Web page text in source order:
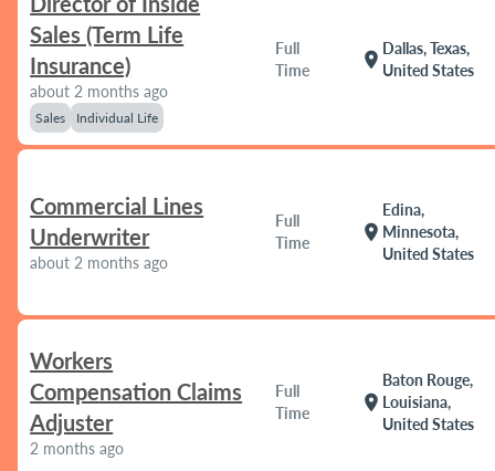
Sales (Term Life
Insurance)
about 2 months ago
Sales Individual Life
Full
Time
location_on
Dallas, Texas,
United States
Commercial Lines
Underwriter
about 2 months ago
Full
Time
location_on
Edina,
Minnesota,
United States
Workers
Compensation Claims
Adjuster
2 months ago
Full
Time
location_on
Baton Rouge,
Louisiana,
United States